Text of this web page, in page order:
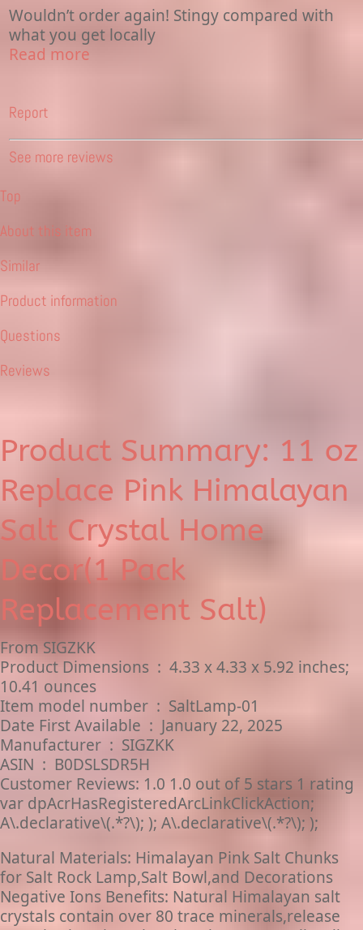
Wouldn’t order again! Stingy compared with
what you get locally
Read more
Report
See more reviews
Top
About this item
Similar
Product information
Questions
Reviews
Product Summary: 11 oz
Replace Pink Himalayan
Salt Crystal Home
Decor(1 Pack
Replacement Salt)
From SIGZKK
Product Dimensions ‏ : ‎ 4.33 x 4.33 x 5.92 inches;
10.41 ounces
Item model number ‏ : ‎ SaltLamp-01
Date First Available ‏ : ‎ January 22, 2025
Manufacturer ‏ : ‎ SIGZKK
ASIN ‏ : ‎ B0DSLSDR5H
Customer Reviews: 1.0 1.0 out of 5 stars 1 rating
var dpAcrHasRegisteredArcLinkClickAction;
A\.declarative\(.*?\); ); A\.declarative\(.*?\); );
Natural Materials: Himalayan Pink Salt Chunks
for Salt Rock Lamp,Salt Bowl,and Decorations
Negative Ions Benefits: Natural Himalayan salt
crystals contain over 80 trace minerals,release